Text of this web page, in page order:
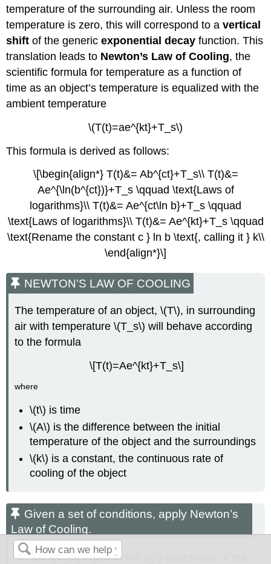
temperature of the surrounding air. Unless the room
temperature is zero, this will correspond to avertical
shiftof the genericexponential decay function. This
translation leads to Newton’s Law of Cooling, the
scientific formula for temperature as a function of
time as an object’s temperature is equalized with the
ambient temperature
\(T(t)=ae^{kt}+T_s\)
This formula is derived as follows:
\[\begin{align*} T(t)&= Ab^{ct}+T_s\\ T(t)&=
Ae^{\ln(b^{ct})}+T_s \qquad \text{Laws of
logarithms}\\ T(t)&= Ae^{ct\ln b}+T_s \qquad
\text{Laws of logarithms}\\ T(t)&= Ae^{kt}+T_s \qquad
\text{Rename the constant c } ln b \text{, calling it } k\\
\end{align*}\]
NEWTON’S LAW OF COOLING
The temperature of an object, \(T\), in surrounding
air with temperature \(T_s\) will behave according
to the formula
\[T(t)=Ae^{kt}+T_s\]
where
\(t\) is time
\(A\) is the difference between the initial
temperature of the object and the surroundings
\(k\) is a constant, the continuous rate of
cooling of the object
Given a set of conditions, apply Newton’s
Law of Cooling.
Set \(T_s\) equal to the \(y\)-coordinate of the